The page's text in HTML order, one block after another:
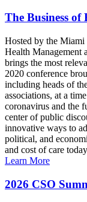
The Business of
Hosted by the Miami
Health Management
brings the most
2020 conference
including heads of
associations, at a
coronavirus and the
center of public
innovative ways to
political, and
and cost of care
Learn More
2026 CSO